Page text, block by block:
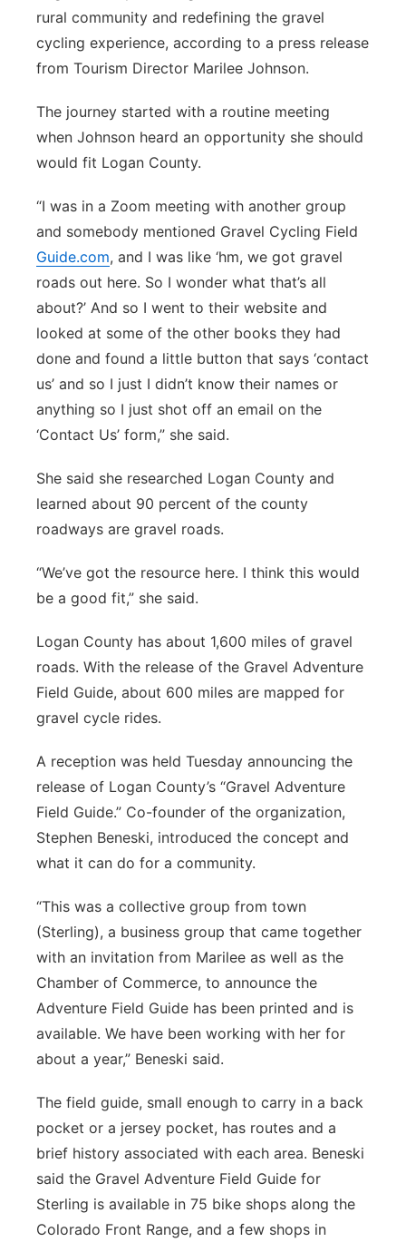
Northeast
Panhandle
Platte Valley
River Country
Sandhills
Southeast
rural community and redefining the gravel
cycling experience, according to a press release
from Tourism Director Marilee Johnson.
The journey started with a routine meeting
when Johnson heard an opportunity she should
would fit Logan County.
“I was in a Zoom meeting with another group
and somebody mentioned Gravel Cycling Field
Guide.com, and I was like ‘hm, we got gravel
roads out here. So I wonder what that’s all
about?’ And so I went to their website and
looked at some of the other books they had
done and found a little button that says ‘contact
us’ and so I just I didn’t know their names or
anything so I just shot off an email on the
‘Contact Us’ form,” she said.
She said she researched Logan County and
learned about 90 percent of the county
roadways are gravel roads.
“We’ve got the resource here. I think this would
be a good fit,” she said.
Logan County has about 1,600 miles of gravel
roads. With the release of the Gravel Adventure
Field Guide, about 600 miles are mapped for
gravel cycle rides.
A reception was held Tuesday announcing the
release of Logan County’s “Gravel Adventure
Field Guide.” Co-founder of the organization,
Stephen Beneski, introduced the concept and
what it can do for a community.
“This was a collective group from town
(Sterling), a business group that came together
with an invitation from Marilee as well as the
Chamber of Commerce, to announce the
Adventure Field Guide has been printed and is
available. We have been working with her for
about a year,” Beneski said.
The field guide, small enough to carry in a back
pocket or a jersey pocket, has routes and a
brief history associated with each area. Beneski
said the Gravel Adventure Field Guide for
Sterling is available in 75 bike shops along the
Colorado Front Range, and a few shops in